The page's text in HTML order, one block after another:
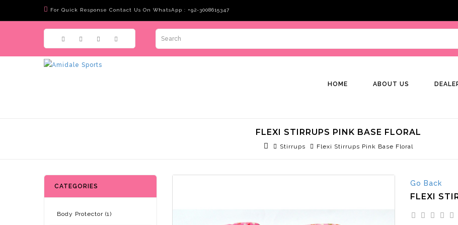
For Quick Response Contact Us On WhatsApp : +92-3008615347
HOME ABOUT US
FLEXI STIRRUPS PINK BASE FLORAL
Stirrups Flexi Stirrups Pink Base Floral
CATEGORIES
Body Protector (1)
Go Back
FLEXI